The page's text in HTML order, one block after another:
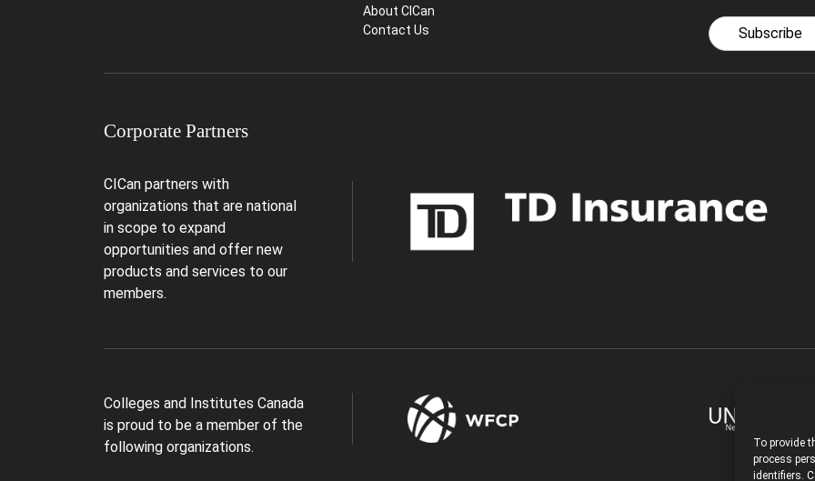
To provide
process
identifiers.
About CICan
Contact Us
Subscribe
Corporate Partners
CICan partners with
organizations that are national
in scope to expand
opportunities and offer new
products and services to our
members.
Colleges and Institutes Canada
is proud to be a member of the
following organizations.